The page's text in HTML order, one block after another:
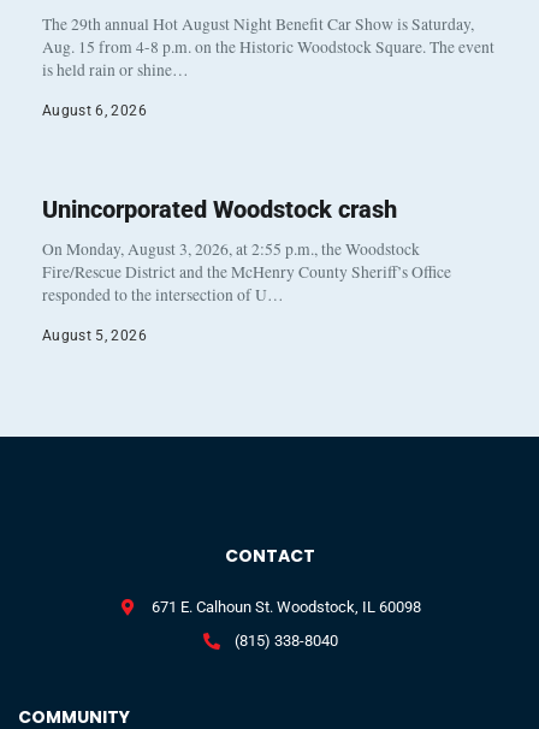
The 29th annual Hot August Night Benefit Car Show is Saturday,
Aug. 15 from 4-8 p.m. on the Historic Woodstock Square. The event
is held rain or shine…
August 6, 2026
Unincorporated Woodstock crash
On Monday, August 3, 2026, at 2:55 p.m., the Woodstock
Fire/Rescue District and the McHenry County Sheriff’s Office
responded to the intersection of U…
August 5, 2026
COMMUNITY
CONTACT
671 E. Calhoun St. Woodstock, IL 60098
(815) 338-8040